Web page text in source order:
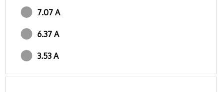
7.07 A
6.37 A
3.53 A